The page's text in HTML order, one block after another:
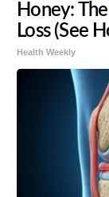
Honey:
Loss (See
Health Weekly